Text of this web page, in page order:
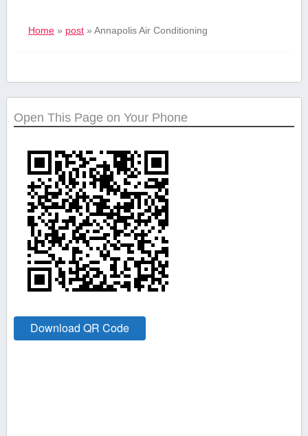
Home» post» Annapolis Air Conditioning
Open This Page on Your Phone
Download QR Code